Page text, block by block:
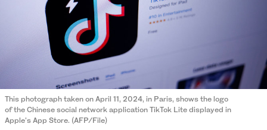
This photograph taken on April 11, 2024, in Paris, shows the logo
of the Chinese social network application TikTok Lite displayed in
Apple's App Store. (AFP/File)